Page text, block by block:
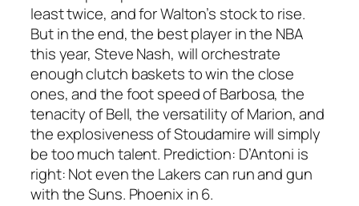
least twice, and for Walton’s stock to rise.
But in the end, the best player in the NBA
this year, Steve Nash, will orchestrate
enough clutch baskets to win the close
ones, and the foot speed of Barbosa, the
tenacity of Bell, the versatility of Marion, and
the explosiveness of Stoudamire will simply
be too much talent. Prediction: D’Antoni is
right: Not even the Lakers can run and gun
with the Suns. Phoenix in 6.